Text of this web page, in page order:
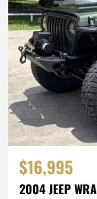
$16,995
2004 JEEP